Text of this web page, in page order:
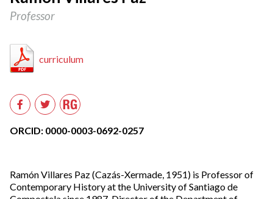
Professor
curriculum
Facebook
TwitterResearchgate
ORCID: 0000-0003-0692-0257
Ramón Villares Paz (Cazás-Xermade, 1951) is Professor of
Contemporary History at the University of Santiago de